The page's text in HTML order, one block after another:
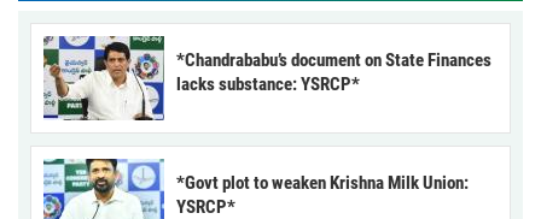
*Chandrababu’s document on State Finances
lacks substance: YSRCP*
*Govt plot to weaken Krishna Milk Union:
YSRCP*